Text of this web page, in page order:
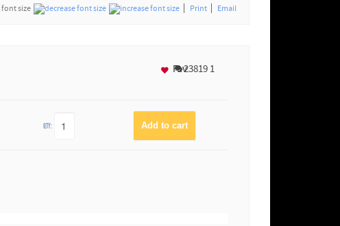
font size Print Email
238191
QTY:
Fav